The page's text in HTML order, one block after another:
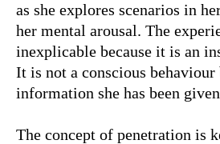
as she explores scenarios in
her mental arousal. The
inexplicable because it is an
It is not a conscious behaviour
information she has been
The concept of penetration is